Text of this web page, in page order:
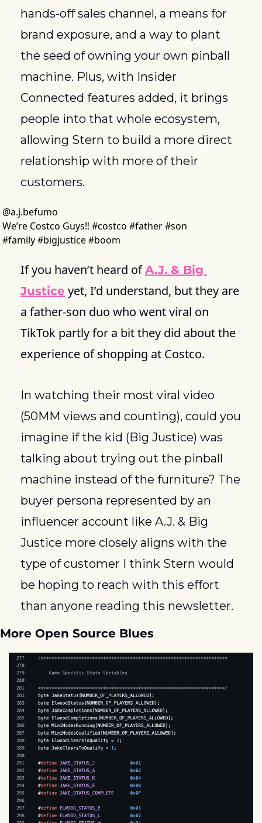
hands-off sales channel, a means for
brand exposure, and a way to plant
the seed of owning your own pinball
machine. Plus, with Insider
Connected features added, it brings
people into that whole ecosystem,
allowing Stern to build a more direct
relationship with more of their
customers.
@a.j.befumo
We’re Costco Guys‼️ #costco #father #son
#family #bigjustice #boom
If you haven’t heard of A.J. & Big
Justice yet, I’d understand, but they are
a father-son duo who went viral on
TikTok partly for a bit they did about the
experience of shopping at Costco.
In watching their most viral video
(50MM views and counting), could you
imagine if the kid (Big Justice) was
talking about trying out the pinball
machine instead of the furniture? The
buyer persona represented by an
influencer account like A.J. & Big
Justice more closely aligns with the
type of customer I think Stern would
be hoping to reach with this effort
than anyone reading this newsletter.
More Open Source Blues